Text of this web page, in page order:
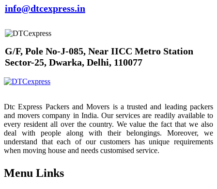
info@dtcexpress.in
G/F, Pole No-J-085, Near IICC Metro Station
Sector-25, Dwarka, Delhi, 110077
Dtc Express Packers and Movers is a trusted and leading packers
and movers company in India. Our services are readily available to
every resident all over the country. We value the fact that we also
deal with people along with their belongings. Moreover, we
understand that each of our customers has unique requirements
when moving house and needs customised service.
Menu Links